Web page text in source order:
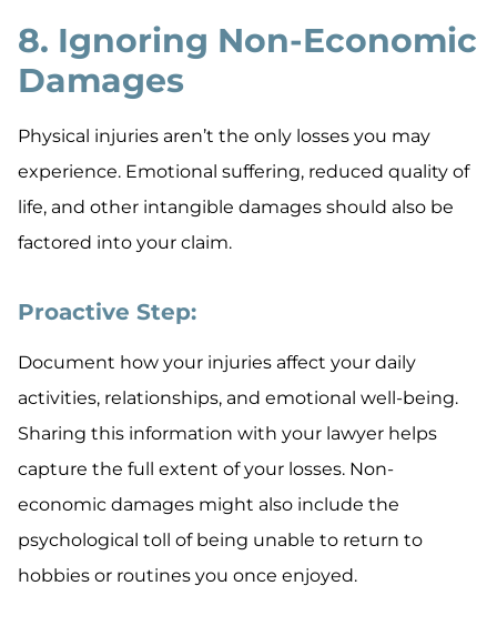
8. Ignoring Non-Economic
Damages
Physical injuries aren’t the only losses you may
experience. Emotional suffering, reduced quality of
life, and other intangible damages should also be
factored into your claim.
Proactive Step:
Document how your injuries affect your daily
activities, relationships, and emotional well-being.
Sharing this information with your lawyer helps
capture the full extent of your losses. Non-
economic damages might also include the
psychological toll of being unable to return to
hobbies or routines you once enjoyed.